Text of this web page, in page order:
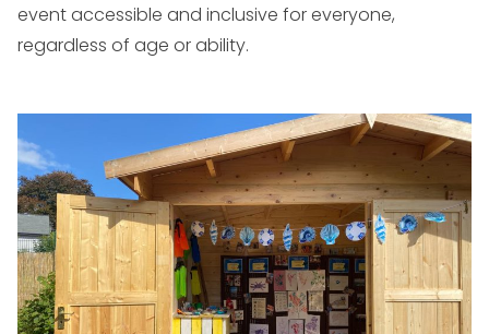
event accessible and inclusive for everyone,
regardless of age or ability.